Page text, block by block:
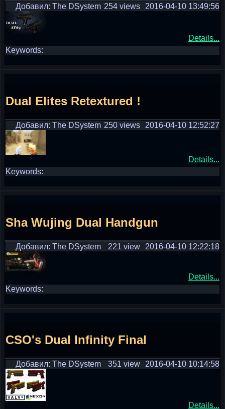
Добавил: The DSystem 2016-04-10 13:49:56
254 views
Details...
Keywords:
Dual Elites Retextured !
Добавил: The DSystem 2016-04-10 12:52:27
250 views
Details...
Keywords:
Sha Wujing Dual Handgun
Добавил: The DSystem 2016-04-10 12:22:18
221 view
Details...
Keywords:
CSO's Dual Infinity Final
Добавил: The DSystem 2016-04-10 10:14:58
351 view
Details...